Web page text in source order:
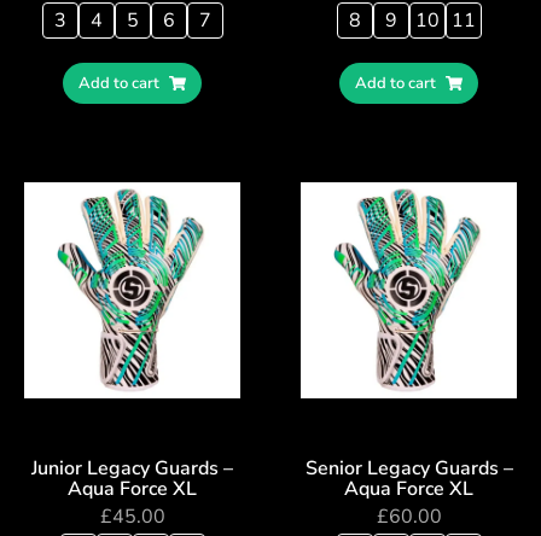
3
4 5 6 7
Add to cart
8
9 10 11
Add to cart
Junior Legacy Guards –
Aqua Force XL
£45.00
Senior Legacy Guards –
Aqua Force XL
£60.00